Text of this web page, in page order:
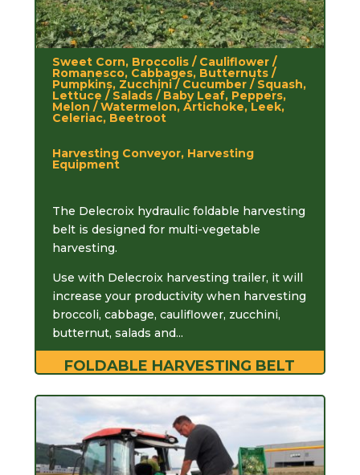
Sweet Corn, Broccolis / Cauliflower /
Romanesco, Cabbages, Butternuts /
Pumpkins, Zucchini / Cucumber / Squash,
Lettuce / Salads / Baby Leaf, Peppers,
Melon / Watermelon, Artichoke, Leek,
Celeriac, Beetroot
Harvesting Conveyor, Harvesting
Equipment
The Delecroix hydraulic foldable harvesting
belt is designed for multi-vegetable
harvesting.
Use with Delecroix harvesting trailer, it will
increase your productivity when harvesting
broccoli, cabbage, cauliflower, zucchini,
butternut, salads and...
FOLDABLE HARVESTING BELT